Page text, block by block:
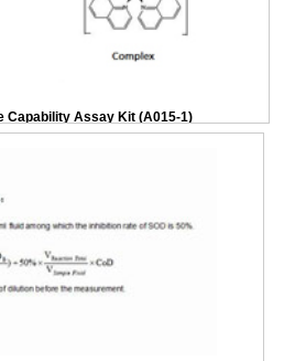
Capability Assay Kit (A015-1)